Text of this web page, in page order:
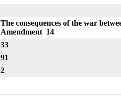
The consequences of the war
Amendment 14
33
91
2